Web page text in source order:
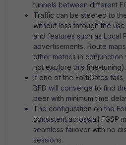
tunnels between different
Traffic can be steered to
without loss through the
and features such as Local
advertisements, Route
other metrics in conjunction
not explore this fine-tuning).
If one of the FortiGates
BFD will converge to find
peer with minimum time
The configuration on the
consistent across all FGSP
seamless failover with no
sessions.